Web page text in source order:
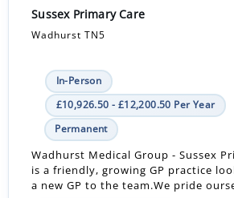
Sussex Primary Care
Wadhurst TN5
In-Person
£10,926.50 - £12,200.50 Per Year
Permanent
Wadhurst Medical Group - Sussex
is a friendly, growing GP practice
a new GP to the team.We pride